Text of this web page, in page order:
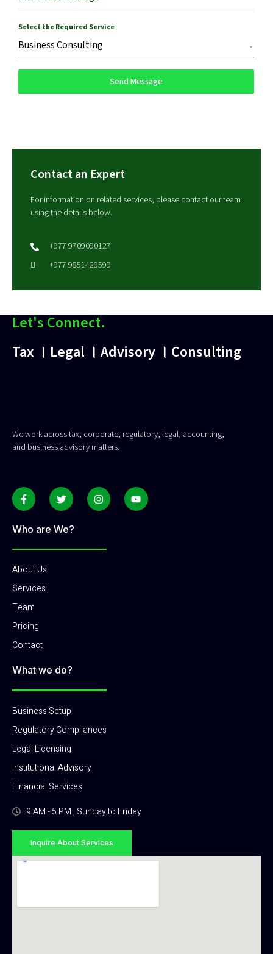
Select the Required Service
Business Consulting
Send Message
Contact an Expert
For information on related services, please contact our team
using the details below.
+977 9709090127
+977 9851429599
Let's Connect.
Tax । Legal । Advisory । Consulting
We work across tax, corporate, regulatory, legal, accounting,
and business advisory matters.
Who are We?
About Us
Services
Team
Pricing
Contact
What we do?
Business Setup
Regulatory Compliances
Legal Licensing
Institutional Advisory
Financial Services
9 AM - 5 PM , Sunday to Friday
Inquire About Services